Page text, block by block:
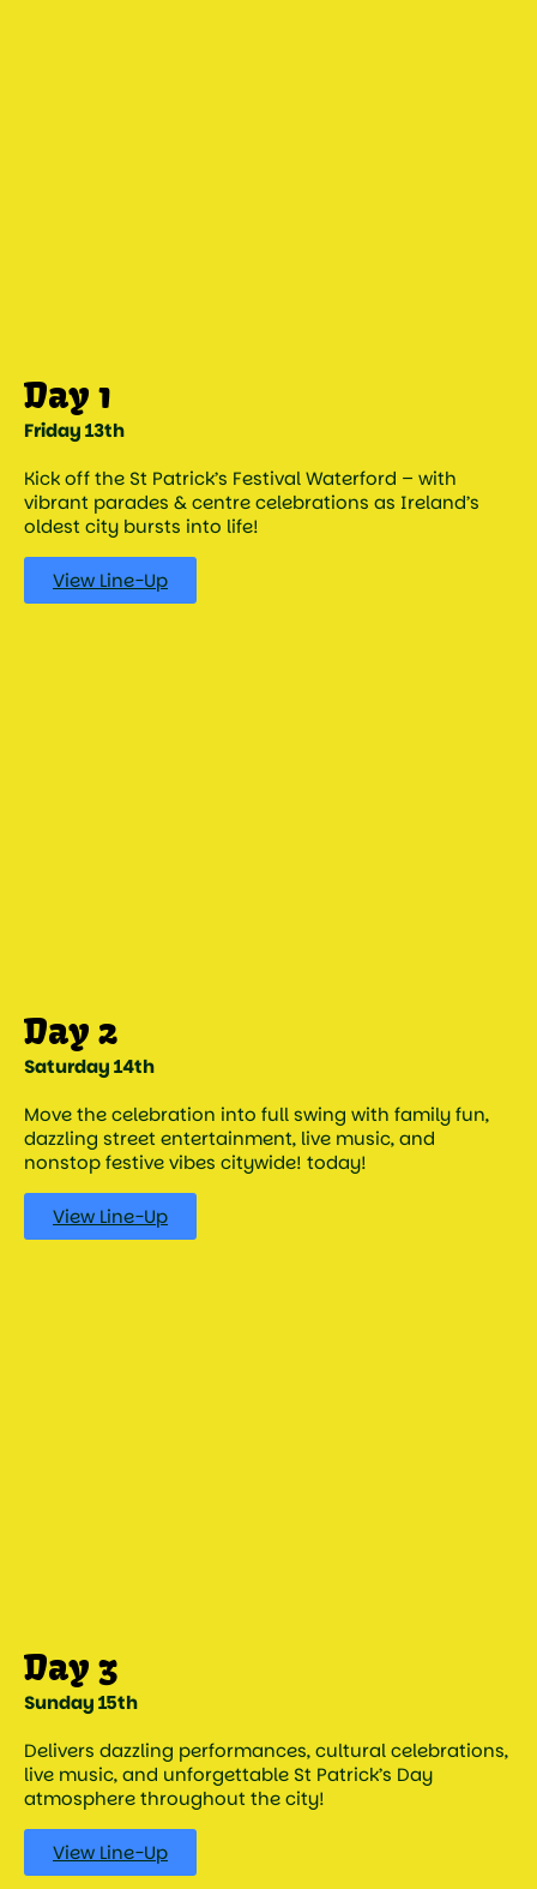
Day 1
Friday 13th
Kick off the St Patrick’s Festival Waterford – with
vibrant parades & centre celebrations as Ireland’s
oldest city bursts into life!
View Line-Up
Saturday 14th
Move the celebration into full swing with family fun,
dazzling street entertainment, live music, and
nonstop festive vibes citywide! today!
View Line-Up
Sunday 15th
Delivers dazzling performances, cultural celebrations,
live music, and unforgettable St Patrick’s Day
atmosphere throughout the city!
View Line-Up